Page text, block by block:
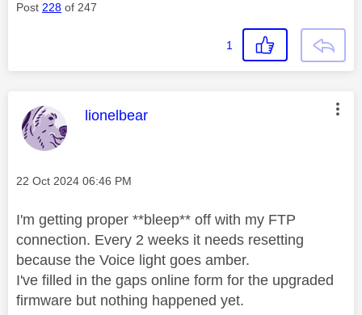
Post 228 of 247
1
This message was authored by:
lionelbear
Message posted on
‎22 Oct 2024 06:46 PM
I'm getting proper **bleep** off with my FTP
connection. Every 2 weeks it needs resetting
because the Voice light goes amber.
I've filled in the gaps online form for the upgraded
firmware but nothing happened yet.